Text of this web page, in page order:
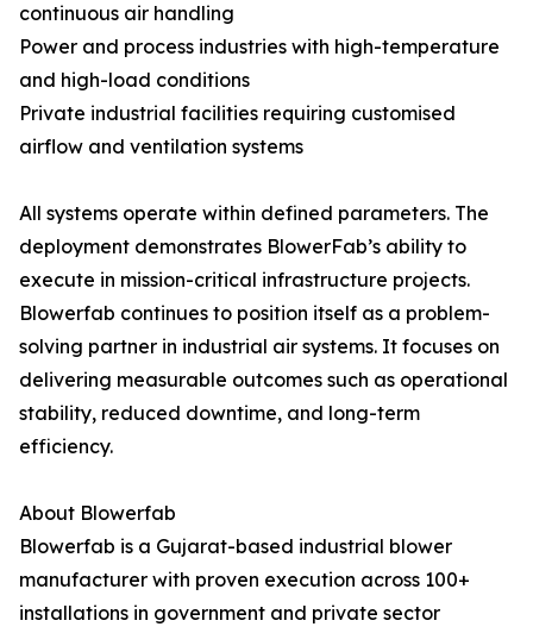
continuous air handling
Power and process industries with high-temperature
and high-load conditions
Private industrial facilities requiring customised
airflow and ventilation systems
All systems operate within defined parameters. The
deployment demonstrates BlowerFab’s ability to
execute in mission-critical infrastructure projects.
Blowerfab continues to position itself as a problem-
solving partner in industrial air systems. It focuses on
delivering measurable outcomes such as operational
stability, reduced downtime, and long-term
efficiency.
About Blowerfab
Blowerfab is a Gujarat-based industrial blower
manufacturer with proven execution across 100+
installations in government and private sector